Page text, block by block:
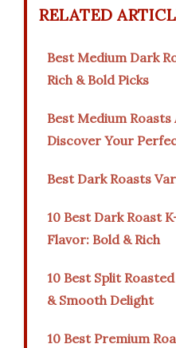
RELATED
Best Medium Dark
Rich & Bold Picks
Best Medium
Discover Your
Best Dark Roasts
10 Best Dark Roast
Flavor: Bold & Rich
10 Best Split
& Smooth Delight
10 Best Premium